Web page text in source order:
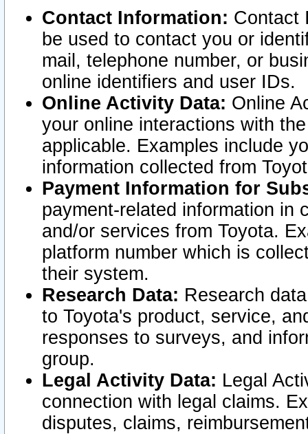
Contact Information: Contact
be used to contact you or
mail, telephone number, or
online identifiers and user IDs.
Online Activity Data: Online
your online interactions with
applicable. Examples include
information collected from
Payment Information for
payment-related information in
and/or services from Toyota.
platform number which is
their system.
Research Data: Research
to Toyota's product, service,
responses to surveys, and
group.
Legal Activity Data: Legal
connection with legal claims.
disputes, claims,